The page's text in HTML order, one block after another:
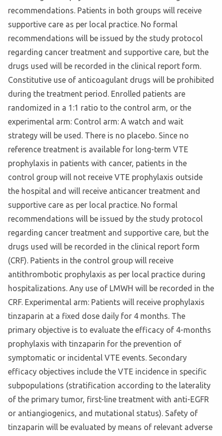
recommendations. Patients in both groups will receive
supportive care as per local practice. No formal
recommendations will be issued by the study protocol
regarding cancer treatment and supportive care, but the
drugs used will be recorded in the clinical report form.
Constitutive use of anticoagulant drugs will be prohibited
during the treatment period. Enrolled patients are
randomized in a 1:1 ratio to the control arm, or the
experimental arm: Control arm: A watch and wait
strategy will be used. There is no placebo. Since no
reference treatment is available for long-term VTE
prophylaxis in patients with cancer, patients in the
control group will not receive VTE prophylaxis outside
the hospital and will receive anticancer treatment and
supportive care as per local practice. No formal
recommendations will be issued by the study protocol
regarding cancer treatment and supportive care, but the
drugs used will be recorded in the clinical report form
(CRF). Patients in the control group will receive
antithrombotic prophylaxis as per local practice during
hospitalizations. Any use of LMWH will be recorded in the
CRF. Experimental arm: Patients will receive prophylaxis
tinzaparin at a fixed dose daily for 4 months. The
primary objective is to evaluate the efficacy of 4-months
prophylaxis with tinzaparin for the prevention of
symptomatic or incidental VTE events. Secondary
efficacy objectives include the VTE incidence in specific
subpopulations (stratification according to the laterality
of the primary tumor, first-line treatment with anti-EGFR
or antiangiogenics, and mutational status). Safety of
tinzaparin will be evaluated by means of relevant adverse